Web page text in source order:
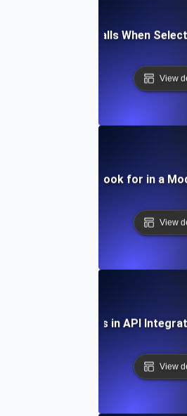
Common Pitfalls When
View
Features to Look for in a
View
Future Trends in API
View